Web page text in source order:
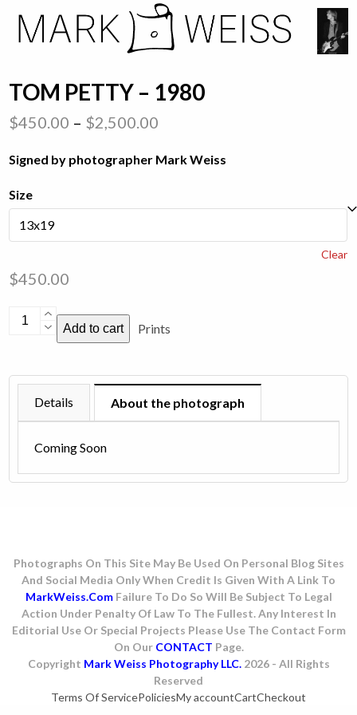
content
Open
mobile
Close
mobile
TOM PETTY – 1980
$450.00 – $2,500.00
$450.00
Signed by photographer Mark Weiss
Size
Clear
$450.00
Tom
1980
Add to cart Prints
About the photograph
Details
Coming Soon
Photographs On This Site May Be Used On Personal Blog Sites
And Social Media Only When Credit Is Given With A Link To
MarkWeiss.comFailure To Do So Will Be Subject To Legal
Action Under Penalty Of Law To The Fullest. Any Interest In
Editorial Use Or Special Projects Please Use The Contact Form
On Our CONTACT Page.
Copyright Mark Weiss Photography LLC.2026 - All Rights
Reserved
Terms Of ServicePoliciesMy accountCartCheckout